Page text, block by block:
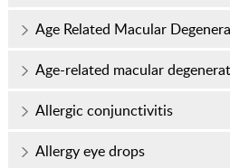
Age Related Macular
Age-related macular
Allergic conjunctivitis
Allergy eye drops